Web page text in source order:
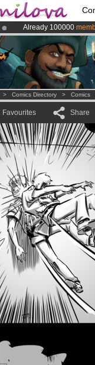
Already 100000
Premium
AmilovaKickstarter is
> Comics Directory > Comics
Favourites Share